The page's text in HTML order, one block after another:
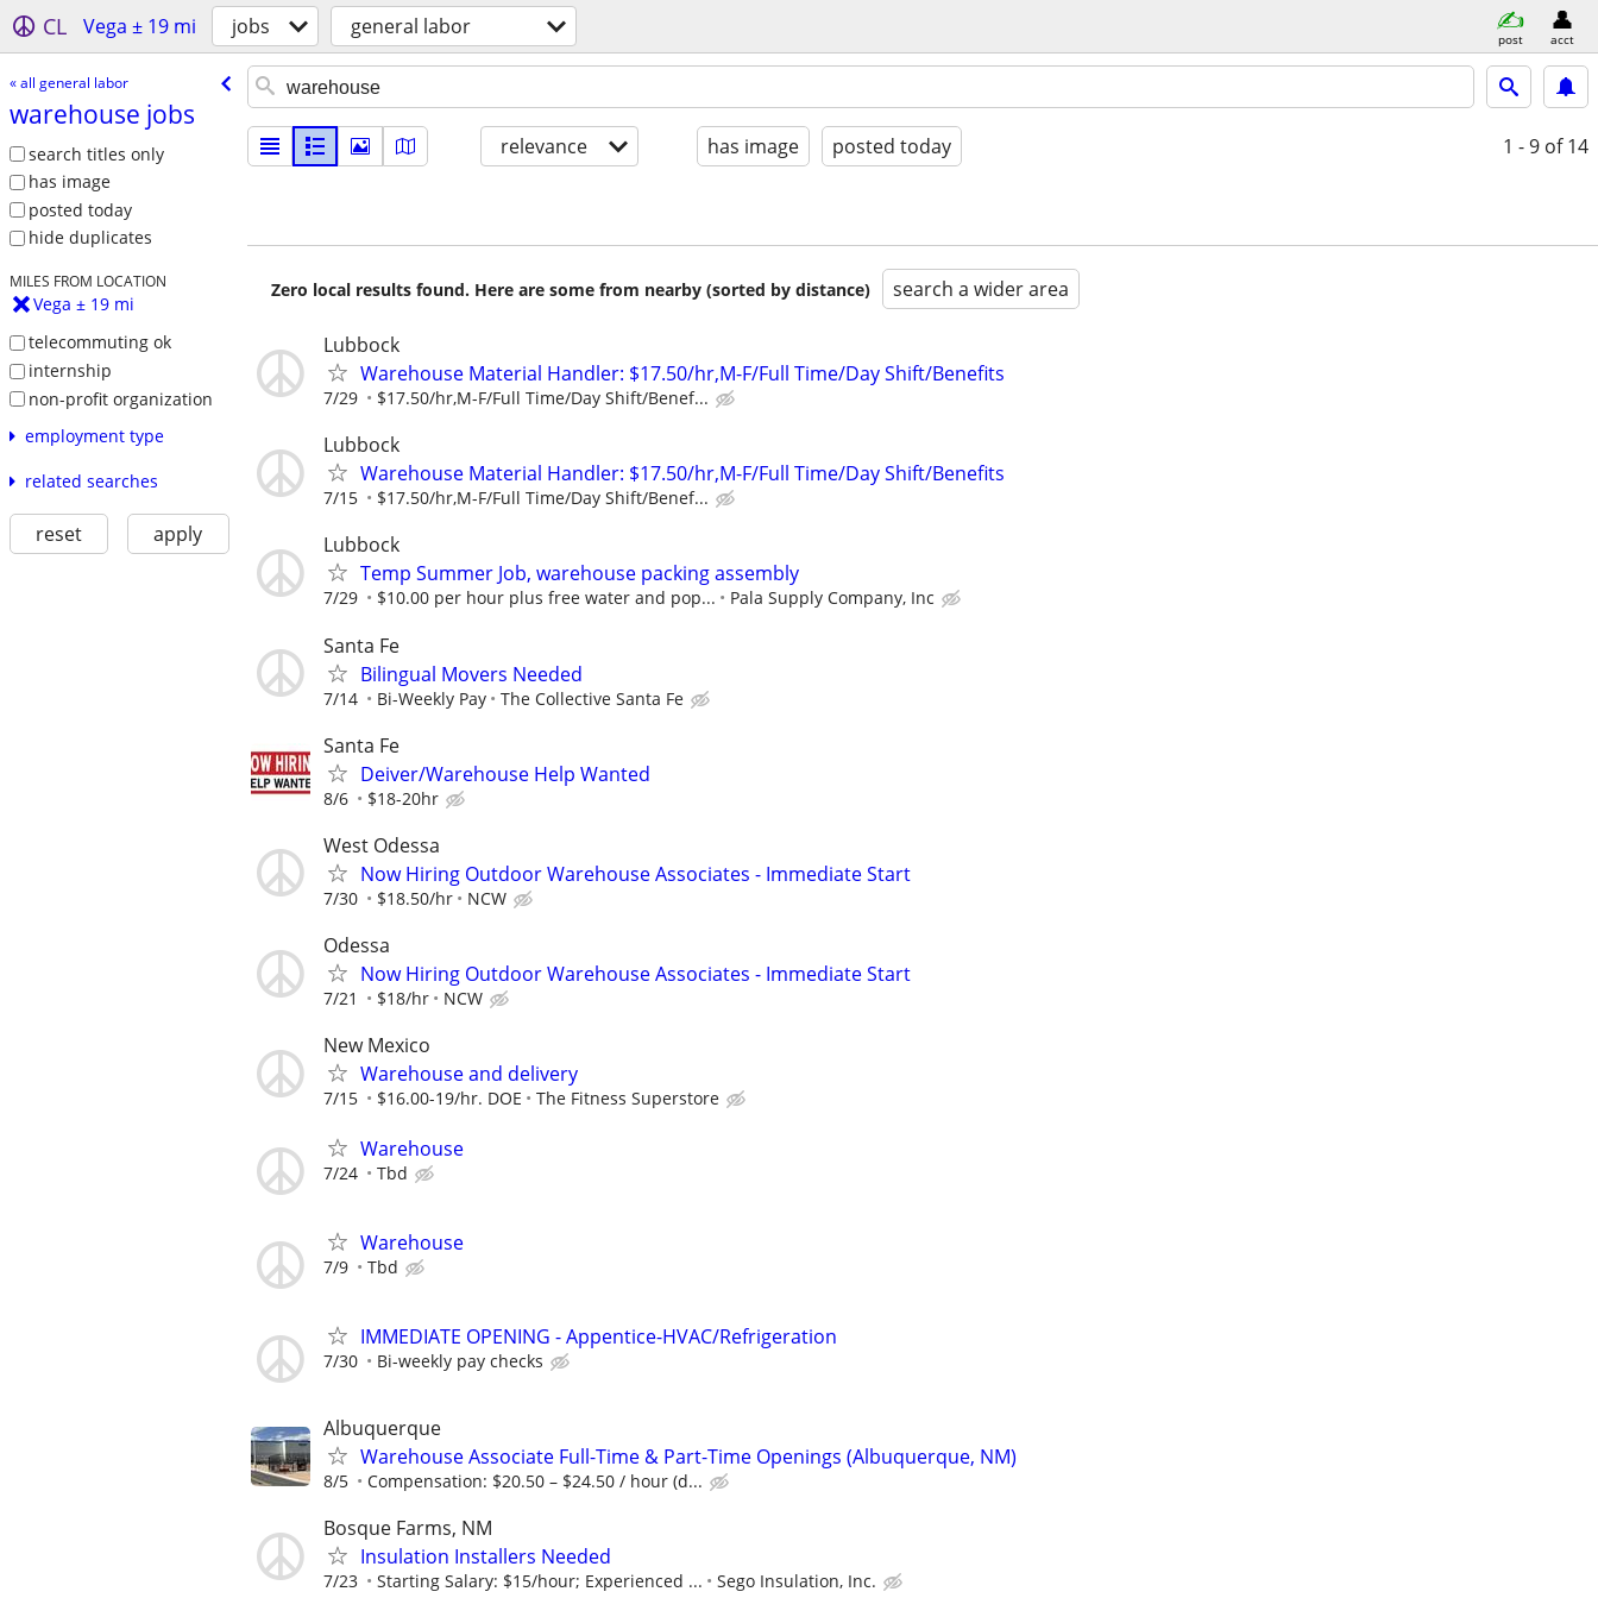
CL Vega ± 19 mi jobs general labor post acct
« all general labor
warehouse jobs
search titles only
has image
posted today
hide duplicates
MILES FROM LOCATION
Vega ± 19 mi
telecommuting ok
internship
non-profit organization
employment type
related searches
reset apply
relevance has image posted today 1 - 9 of 14
Zero local results found. Here are some from nearby (sorted by distance) search a wider area
Lubbock
Warehouse Material Handler: $17.50/hr,M-F/Full Time/Day Shift/Benefits
7/29 $17.50/hr,M-F/Full Time/Day Shift/Benef...
Lubbock
Warehouse Material Handler: $17.50/hr,M-F/Full Time/Day Shift/Benefits
7/15 $17.50/hr,M-F/Full Time/Day Shift/Benef...
Lubbock
Temp Summer Job, warehouse packing assembly
7/29 $10.00 per hour plus free water and pop... Pala Supply Company, Inc
Santa Fe
Bilingual Movers Needed
7/14 Bi-Weekly Pay The Collective Santa Fe
Santa Fe
Deiver/Warehouse Help Wanted
8/6 $18-20hr
West Odessa
Now Hiring Outdoor Warehouse Associates - Immediate Start
7/30 $18.50/hr NCW
Odessa
Now Hiring Outdoor Warehouse Associates - Immediate Start
7/21 $18/hr NCW
New Mexico
Warehouse and delivery
7/15 $16.00-19/hr. DOE The Fitness Superstore
Warehouse
7/24 Tbd
Warehouse
7/9 Tbd
IMMEDIATE OPENING - Appentice-HVAC/Refrigeration
7/30 Bi-weekly pay checks
Albuquerque
Warehouse Associate Full-Time & Part-Time Openings (Albuquerque, NM)
8/5 Compensation: $20.50 – $24.50 / hour (d...
Bosque Farms, NM
Insulation Installers Needed
7/23 Starting Salary: $15/hour; Experienced ... Sego Insulation, Inc.